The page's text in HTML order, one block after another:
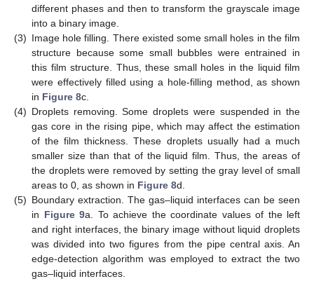
different phases and then to transform the grayscale image
into a binary image.
(3) Image hole filling. There existed some small holes in the film
structure because some small bubbles were entrained in
this film structure. Thus, these small holes in the liquid film
were effectively filled using a hole-filling method, as shown
in Figure 8c.
(4) Droplets removing. Some droplets were suspended in the
gas core in the rising pipe, which may affect the estimation
of the film thickness. These droplets usually had a much
smaller size than that of the liquid film. Thus, the areas of
the droplets were removed by setting the gray level of small
areas to 0, as shown in Figure 8d.
(5) Boundary extraction. The gas–liquid interfaces can be seen
in Figure 9a. To achieve the coordinate values of the left
and right interfaces, the binary image without liquid droplets
was divided into two figures from the pipe central axis. An
edge-detection algorithm was employed to extract the two
gas–liquid interfaces.